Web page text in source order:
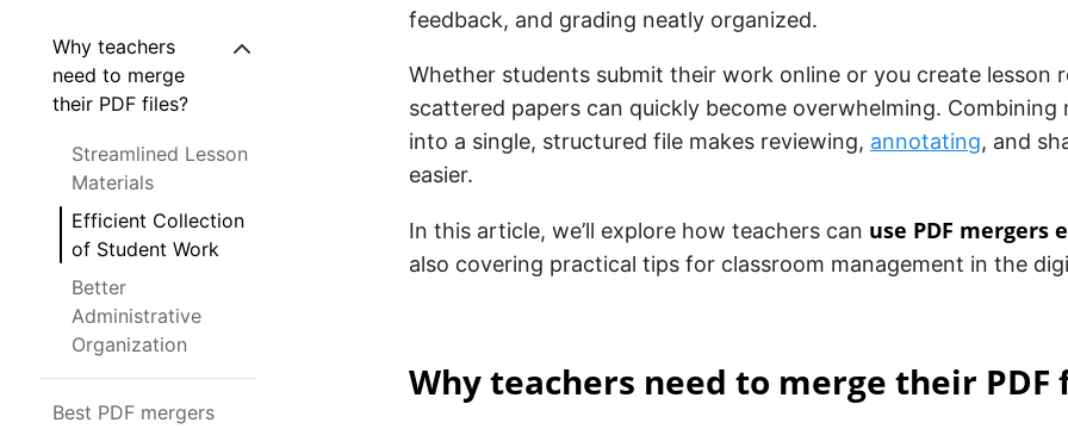
Why teachers
need to merge
their PDF files?
Streamlined Lesson
Materials
Efficient Collection
of Student Work
Better
Administrative
Organization
Best PDF mergers
feedback, and grading neatly organized.
Whether students submit their work online or you create lesson
scattered papers can quickly become overwhelming. Combining
into a single, structured file makes reviewing, annotating, and
easier.
In this article, we’ll explore how teachers can use PDF mergers
also covering practical tips for classroom management in the
Why teachers need to merge their PDF